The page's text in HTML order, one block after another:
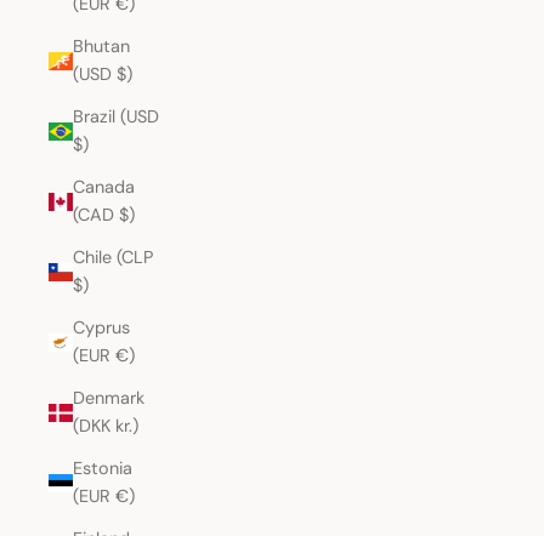
Bhutan
(USD $)
Brazil (USD
$)
Canada
(CAD $)
Chile (CLP
$)
Cyprus
(EUR €)
Denmark
(DKK kr.)
Estonia
(EUR €)